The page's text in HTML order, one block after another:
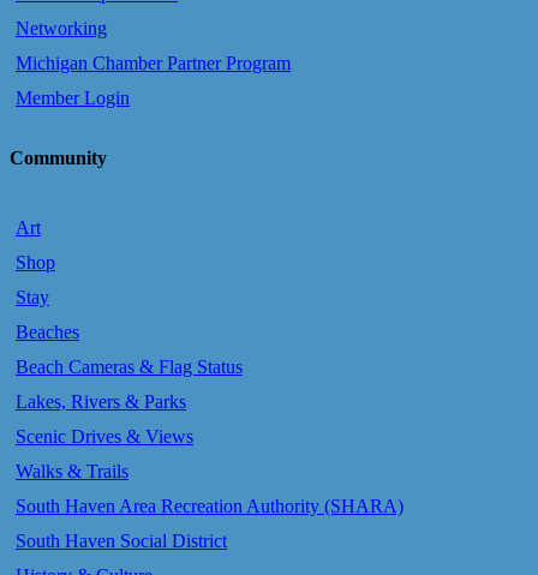
Networking
Michigan Chamber Partner Program
Member Login
Community
Art
Shop
Stay
Beaches
Beach Cameras & Flag Status
Lakes, Rivers & Parks
Scenic Drives & Views
Walks & Trails
South Haven Area Recreation Authority (SHARA)
South Haven Social District